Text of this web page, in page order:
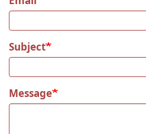
Subject
Message